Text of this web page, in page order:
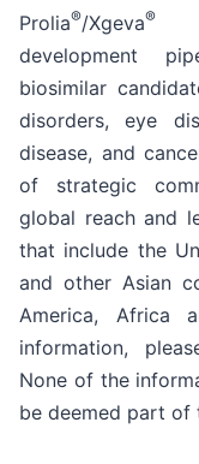
Prolia®/Xgeva®
development
biosimilar
disorders, eye
disease, and
of strategic
global reach and
that include the
and other Asian
America, Africa
information,
None of the
be deemed part of